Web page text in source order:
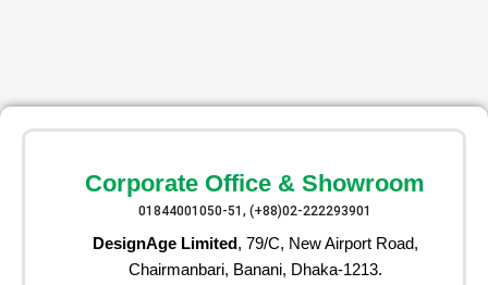
Corporate Office & Showroom
01844001050-51, (+88)02-222293901
DesignAge Limited, 79/C, New Airport Road,
Chairmanbari, Banani, Dhaka-1213.